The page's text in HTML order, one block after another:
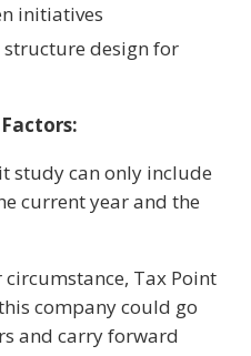
initiatives
design for
study can only include
current year and the
Tax Point
company could go
and carry forward